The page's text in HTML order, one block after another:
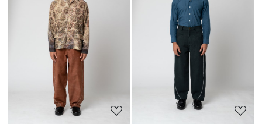
Loading... Loading...